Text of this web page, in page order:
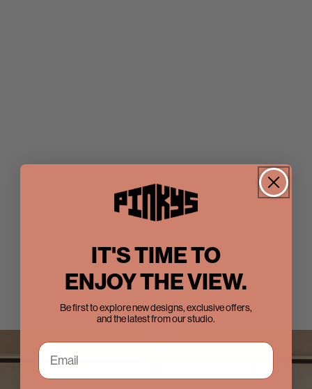
IT'S TIME TO
ENJOY THE VIEW.
Be first to explore new designs, exclusive offers,
and the latest from our studio.